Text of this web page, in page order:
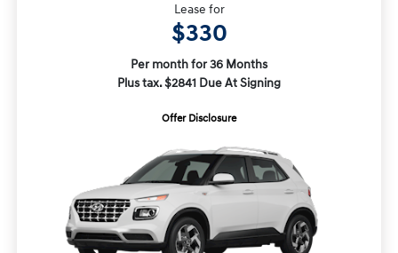
Lease for
$330
Per month for 36 Months
Plus tax. $2841 Due At Signing
Offer Disclosure